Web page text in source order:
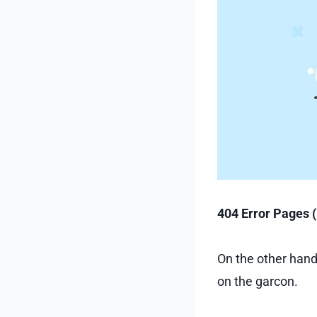
404 Error Pages
On the other
on the garcon.